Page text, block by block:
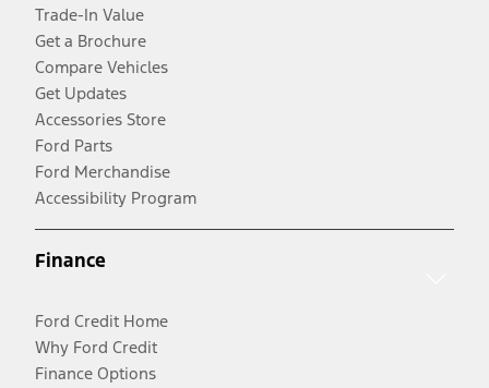
Trade-In Value
Get a Brochure
Compare Vehicles
Get Updates
Accessories Store
Ford Parts
Ford Merchandise
Accessibility Program
Finance
Ford Credit Home
Why Ford Credit
Finance Options